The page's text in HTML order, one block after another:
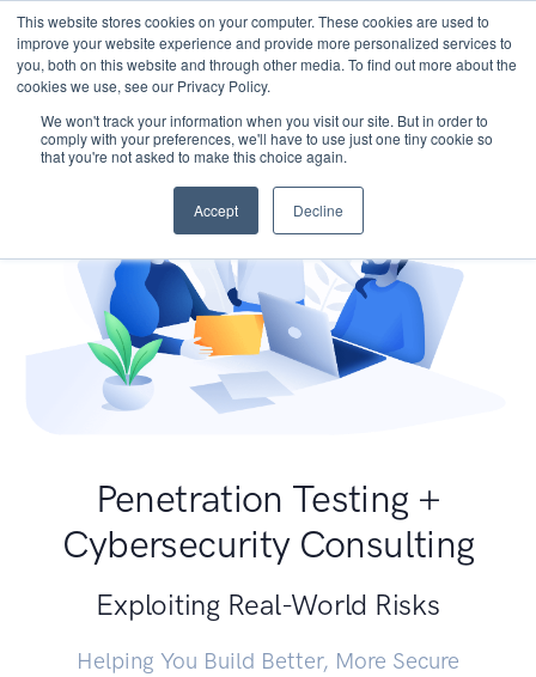
This website stores cookies on your computer. These cookies are used to
improve your website experience and provide more personalized services to
you, both on this website and through other media. To find out more about the
cookies we use, see our Privacy Policy.
We won't track your information when you visit our site. But in order to
comply with your preferences, we'll have to use just one tiny cookie so
that you're not asked to make this choice again.
Accept Decline
Penetration Testing +
Cybersecurity Consulting
Exploiting Real-World Risks
Helping You Build Better, More Secure